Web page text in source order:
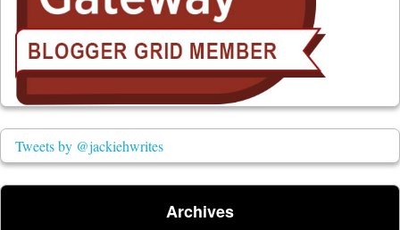
Tweets by @jackiehwrites
Archives